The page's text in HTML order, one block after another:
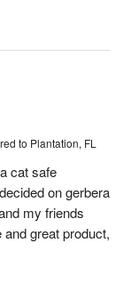
to Plantation, FL
cat safe
on gerbera
my friends
great product,